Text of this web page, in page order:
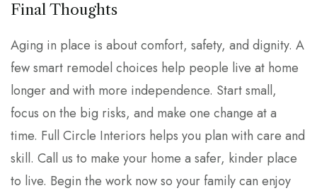
Final Thoughts
Aging in place is about comfort, safety, and dignity. A
few smart remodel choices help people live at home
longer and with more independence. Start small,
focus on the big risks, and make one change at a
time. Full Circle Interiors helps you plan with care and
skill. Call us to make your home a safer, kinder place
to live. Begin the work now so your family can enjoy